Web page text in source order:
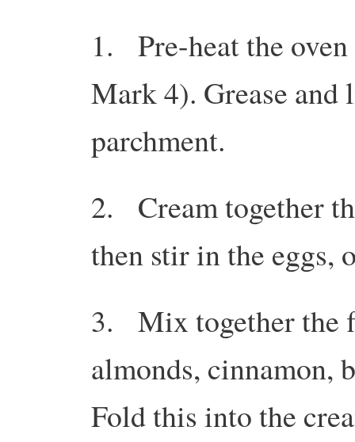
1. Pre-heat the oven
Mark 4). Grease
parchment.
2. Cream together
then stir in the eggs,
3. Mix together the
almonds, cinnamon,
Fold this into the